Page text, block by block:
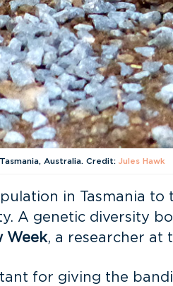
Australia. Credit:Jules Hawk
in Tasmania
A genetic diversity
Week, a researcher at
for giving the